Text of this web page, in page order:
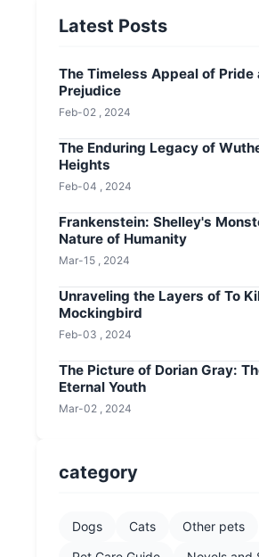
Latest Posts
The Timeless Appeal of Pride
Prejudice
Feb-02 , 2024
The Enduring Legacy of
Heights
Feb-04 , 2024
Frankenstein: Shelley's
Nature of Humanity
Mar-15 , 2024
Unraveling the Layers of To
Mockingbird
Feb-03 , 2024
The Picture of Dorian Gray:
Eternal Youth
Mar-02 , 2024
category
Dogs Cats
Other pets